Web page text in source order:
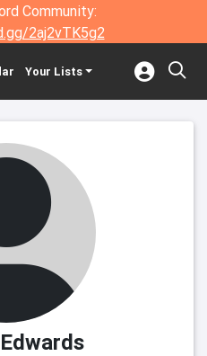
Community:
2aj2vTK5g2
Your Lists